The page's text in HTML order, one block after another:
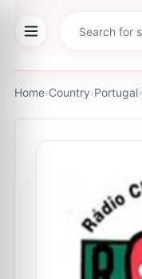
Home›Country›Portugal›